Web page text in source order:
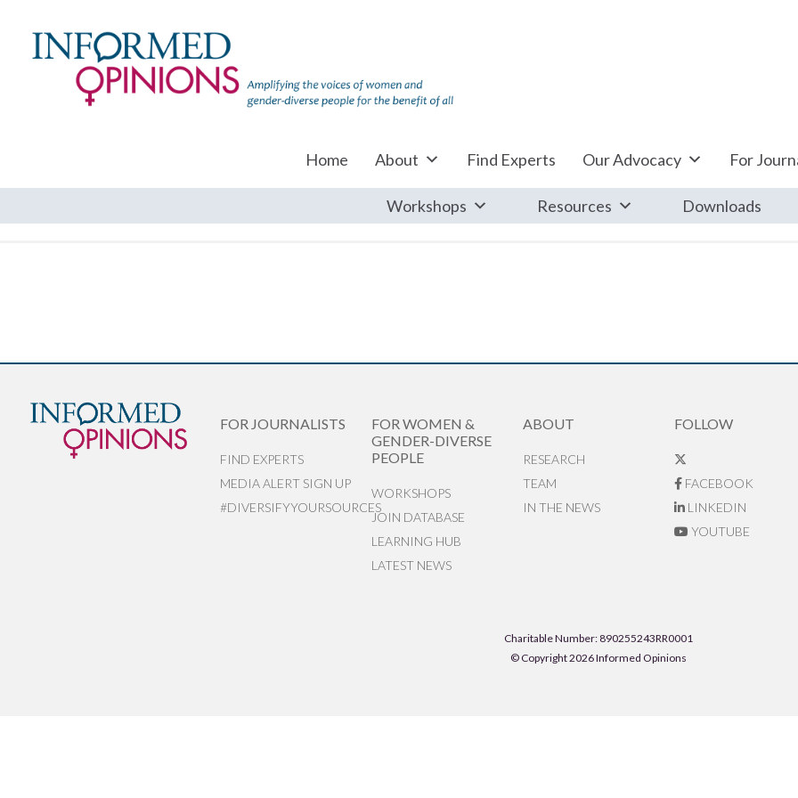
Home About Find Experts Our Advocacy For
Workshops Resources Downloads
FOR JOURNALISTS
FIND EXPERTS
MEDIA ALERT SIGN UP
#DIVERSIFYYOURSOURCES
FOR WOMEN &
GENDER-DIVERSE
PEOPLE
WORKSHOPS
JOIN DATABASE
LEARNING HUB
LATEST NEWS
ABOUT
RESEARCH
TEAM
IN THE NEWS
FOLLOW
FACEBOOK
LINKEDIN
YOUTUBE
Charitable Number: 890255243RR0001
© Copyright 2026 Informed Opinions